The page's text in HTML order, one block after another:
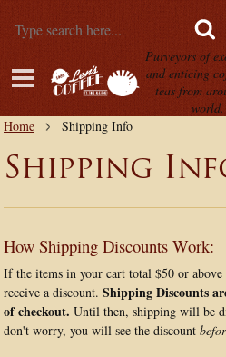
Purveyors of
and enticing
teas from
world.
Home
Shipping Info
Shipping
How Shipping Discounts Work:
If the items in your cart total $50 or
receive a discount. Shipping Discounts
of checkout. Until then, shipping will be
don't worry, you will see the discount